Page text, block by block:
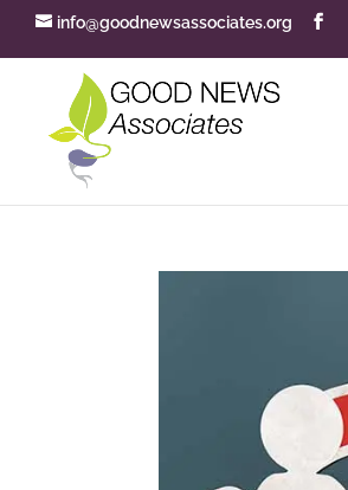
info@goodnewsassociates.org